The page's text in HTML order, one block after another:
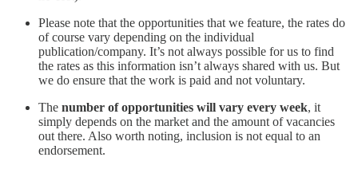
Please note that the opportunities that we feature, the rates do
of course vary depending on the individual
publication/company. It’s not always possible for us to find
the rates as this information isn’t always shared with us. But
we do ensure that the work is paid and not voluntary.
The number of opportunities will vary every week, it
simply depends on the market and the amount of vacancies
out there. Also worth noting, inclusion is not equal to an
endorsement.